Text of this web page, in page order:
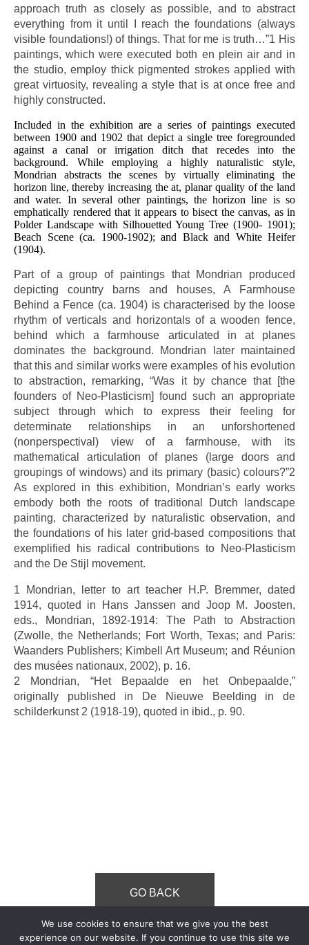
approach truth as closely as possible, and to abstract
everything from it until I reach the foundations (always
visible foundations!) of things. That for me is truth…”1 His
paintings, which were executed both en plein air and in
the studio, employ thick pigmented strokes applied with
great virtuosity, revealing a style that is at once free and
highly constructed.
Included in the exhibition are a series of paintings executed
between 1900 and 1902 that depict a single tree foregrounded
against a canal or irrigation ditch that recedes into the
background. While employing a highly naturalistic style,
Mondrian abstracts the scenes by virtually eliminating the
horizon line, thereby increasing the at, planar quality of the land
and water. In several other paintings, the horizon line is so
emphatically rendered that it appears to bisect the canvas, as in
Polder Landscape with Silhouetted Young Tree (1900- 1901);
Beach Scene (ca. 1900-1902); and Black and White Heifer
(1904).
Part of a group of paintings that Mondrian produced
depicting country barns and houses, A Farmhouse
Behind a Fence (ca. 1904) is characterised by the loose
rhythm of verticals and horizontals of a wooden fence,
behind which a farmhouse articulated in at planes
dominates the background. Mondrian later maintained
that this and similar works were examples of his evolution
to abstraction, remarking, “Was it by chance that [the
founders of Neo-Plasticism] found such an appropriate
subject through which to express their feeling for
determinate relationships in an unforshortened
(nonperspectival) view of a farmhouse, with its
mathematical articulation of planes (large doors and
groupings of windows) and its primary (basic) colours?”2
As explored in this exhibition, Mondrian’s early works
embody both the roots of traditional Dutch landscape
painting, characterized by naturalistic observation, and
the foundations of his later grid-based compositions that
exemplified his radical contributions to Neo-Plasticism
and the De Stijl movement.
1 Mondrian, letter to art teacher H.P. Bremmer, dated
1914, quoted in Hans Janssen and Joop M. Joosten,
eds., Mondrian, 1892-1914: The Path to Abstraction
(Zwolle, the Netherlands; Fort Worth, Texas; and Paris:
Waanders Publishers; Kimbell Art Museum; and Réunion
des musées nationaux, 2002), p. 16.
2 Mondrian, “Het Bepaalde en het Onbepaalde,”
originally published in De Nieuwe Beelding in de
schilderkunst 2 (1918-19), quoted in ibid., p. 90.
We use cookies to ensure that we give you the best
experience on our website. If you continue to use this site we
GO BACK